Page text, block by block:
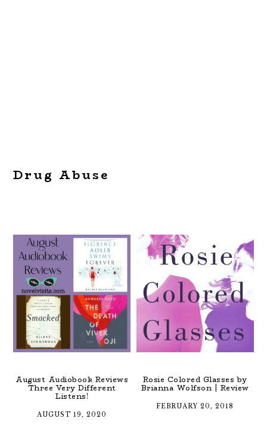
Drug Abuse
August Audiobook Reviews
Three Very Different
Listens!
AUGUST 19, 2020
Rosie Colored Glasses by
Brianna Wolfson | Review
FEBRUARY 20, 2018